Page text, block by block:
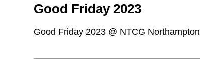
Good Friday 2023
Good Friday 2023 @ NTCG Northampton